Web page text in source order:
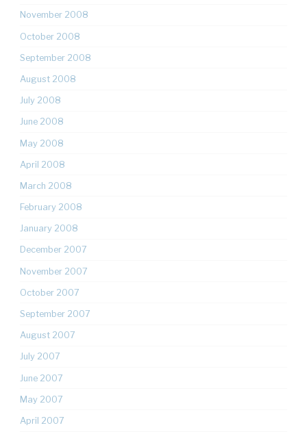
November 2008
October 2008
September 2008
August 2008
July 2008
June 2008
May 2008
April 2008
March 2008
February 2008
January 2008
December 2007
November 2007
October 2007
September 2007
August 2007
July 2007
June 2007
May 2007
April 2007